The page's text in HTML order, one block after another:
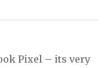
Pixel – its very